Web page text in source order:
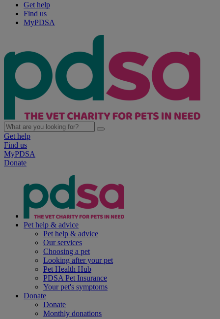
Get help
Find us
MyPDSA
Get help
Find us
MyPDSA
Donate
Pet help & advice
Pet help & advice
Our services
Choosing a pet
Looking after your pet
Pet Health Hub
PDSA Pet Insurance
Your pet's symptoms
Donate
Donate
Monthly donations